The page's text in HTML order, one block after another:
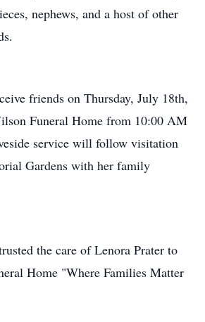
nephews, and a host of other
friends on Thursday, July 18th,
Funeral Home from 10:00 AM
service will follow visitation
Gardens with her family
the care of Lenora Prater to
Home "Where Families Matter